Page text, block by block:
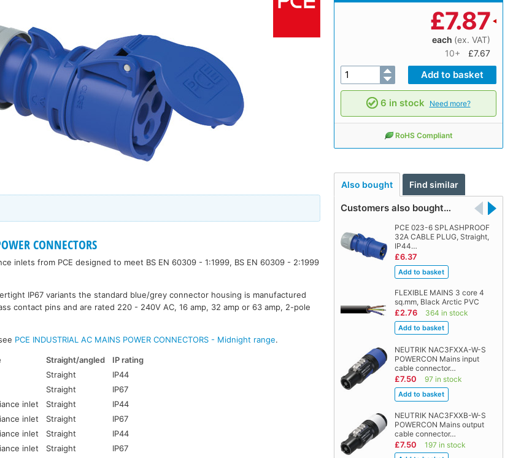
£7.87
each (ex. VAT)
10+
£7.67
6 in stock Need more?
RoHS Compliant
Also bought Find similar
Customers also bought…
PCE 023-6 SPLASHPROOF
32A CABLE PLUG, Straight,
IP44…
£6.37
FLEXIBLE MAINS 3 core 4
sq.mm, Black Arctic PVC
£2.76 364 in stock
NEUTRIK NAC3FXXA-W-S
POWERCON Mains input
cable connector…
£7.50 97 in stock
NEUTRIK NAC3FXXB-W-S
POWERCON Mains output
cable connector…
£7.50 197 in stock
CONNECTORS
inlets from PCE designed to meet BS EN 60309 - 1:1999, BS EN 60309 - 2:1999
IP67 variants the standard blue/grey connector housing is manufactured
contact pins and are rated 220 - 240V AC, 16 amp, 32 amp or 63 amp, 2-pole
PCE INDUSTRIAL AC MAINS POWER CONNECTORS - Midnight range.
Straight/angled
IP rating
Straight
IP44
Straight
IP67
inlet Straight
IP44
inlet Straight
IP67
inlet Straight
IP44
inlet Straight
IP67